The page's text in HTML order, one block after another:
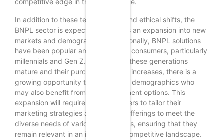
competitive edge in the marketplace.
In addition to these technological and ethical shifts, the
BNPL sector is expected to witness an expansion into new
markets and demographics. Traditionally, BNPL solutions
have been popular among younger consumers, particularly
millennials and Gen Z. However, as these generations
mature and their purchasing power increases, there is a
growing opportunity to target older demographics who
may also benefit from flexible payment options. This
expansion will require BNPL providers to tailor their
marketing strategies and product offerings to meet the
diverse needs of various age groups, ensuring that they
remain relevant in an increasingly competitive landscape.